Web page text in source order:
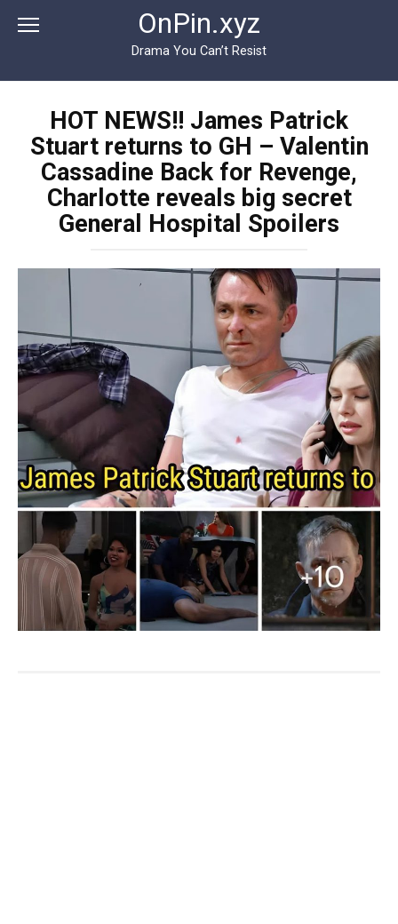
OnPin.xyz
Drama You Can’t Resist
HOT NEWS!! James Patrick
Stuart returns to GH – Valentin
Cassadine Back for Revenge,
Charlotte reveals big secret
General Hospital Spoilers